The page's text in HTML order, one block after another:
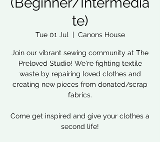
te)
Tue 01 Jul
  |
Canons House
Join our vibrant sewing community at The
Preloved Studio! We're fighting textile
waste by repairing loved clothes and
creating new pieces from donated/scrap
fabrics.
Come get inspired and give your clothes a
second life!